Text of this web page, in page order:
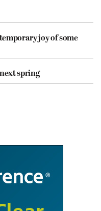
joy of some
spring